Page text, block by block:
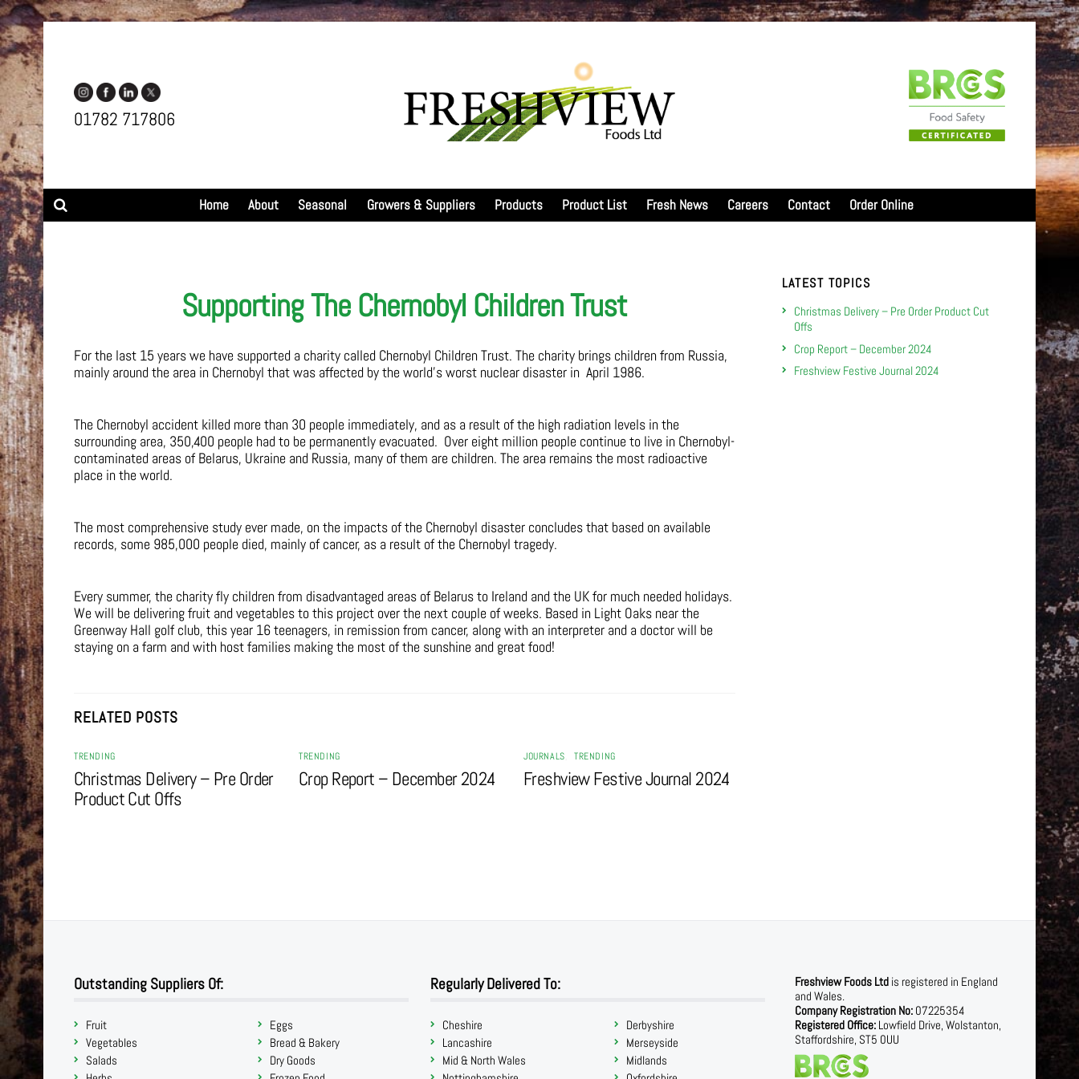
01782 717806
Home About Seasonal Growers & Suppliers Products Product List Fresh News Careers Contact Order Online
Supporting The Chernobyl Children Trust
For the last 15 years we have supported a charity called Chernobyl Children Trust. The charity brings children from Russia,
mainly around the area in Chernobyl that was affected by the world’s worst nuclear disaster in April 1986.
The Chernobyl accident killed more than 30 people immediately, and as a result of the high radiation levels in the
surrounding area, 350,400 people had to be permanently evacuated. Over eight million people continue to live in Chernobyl-
contaminated areas of Belarus, Ukraine and Russia, many of them are children. The area remains the most radioactive
place in the world.
The most comprehensive study ever made, on the impacts of the Chernobyl disaster concludes that based on available
records, some 985,000 people died, mainly of cancer, as a result of the Chernobyl tragedy.
Every summer, the charity fly children from disadvantaged areas of Belarus to Ireland and the UK for much needed holidays.
We will be delivering fruit and vegetables to this project over the next couple of weeks. Based in Light Oaks near the
Greenway Hall golf club, this year 16 teenagers, in remission from cancer, along with an interpreter and a doctor will be
staying on a farm and with host families making the most of the sunshine and great food!
RELATED POSTS
TRENDING
Christmas Delivery – Pre Order
Product Cut Offs
TRENDING
Crop Report – December 2024
JOURNALS TRENDING
Freshview Festive Journal 2024
LATEST TOPICS
Christmas Delivery – Pre Order Product Cut
Offs
Crop Report – December 2024
Freshview Festive Journal 2024
Freshview Foods Ltdis registered in England
and Wales.
Company Registration No:07225354
Registered Office:Lowfield Drive, Wolstanton,
Staffordshire, ST5 0UU
Outstanding Suppliers Of:
Fruit
Vegetables
Salads
Eggs
Bread & Bakery
Dry Goods
Regularly Delivered To:
Cheshire
Lancashire
Mid & North Wales
Derbyshire
Merseyside
Midlands